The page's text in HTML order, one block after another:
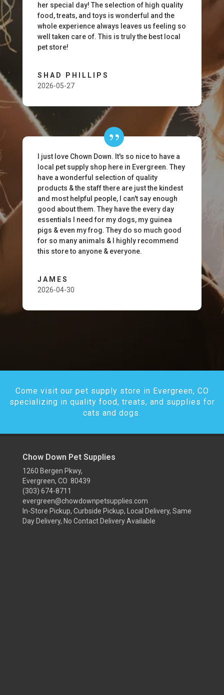
her special day! The selection of high quality
food, treats, and toys is wonderful and the
whole experience always leaves us feeling so
well taken care of. This is truly the best local
pet store!
SHAD PHILLIPS
2026-05-27
I just love Chown Down. It's so nice to have a
local pet supply shop here in Evergreen. They
have a wonderful selection of quality
products & the staff there are just the kindest
and most helpful people, I can't say enough
good about them. They have the every day
essentials I need for my dogs, my guinea
pigs & even my frog. They do so much good
for so many animals & I highly recommend
this store to anyone & everyone.
JAMES
2026-04-30
Come visit our pet supply store in Evergreen, CO
specializing in quality food, treats, and supplies for
cats and dogs.
Chow Down Pet Supplies
1260 Bergen Pkwy,
Evergreen, CO 80439
(303) 674-8711
evergreen@chowdownpetsupplies.com
In-Store Pickup, Curbside Pickup, Local Delivery, Same
Day Delivery, No Contact Delivery Available